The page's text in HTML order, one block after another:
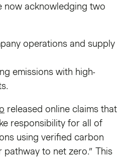
now acknowledging two
operations and supply
emissions with high-
released online claims that
responsibility for all of
using verified carbon
to net zero.” This